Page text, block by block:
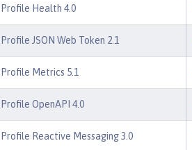
Health 4.0
JSON Web Token 2.1
Metrics 5.1
OpenAPI 4.0
Reactive Messaging 3.0